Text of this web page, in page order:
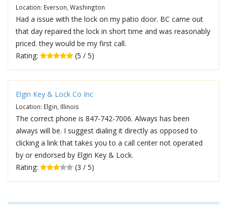
Location: Everson, Washington
Had a issue with the lock on my patio door. BC came out
that day repaired the lock in short time and was reasonably
priced. they would be my first call.
Rating:
(5 / 5)
Elgin Key & Lock Co Inc
Location: Elgin, Illinois
The correct phone is 847-742-7006. Always has been
always will be. I suggest dialing it directly as opposed to
clicking a link that takes you to a call center not operated
by or endorsed by Elgin Key & Lock.
Rating:
(3 / 5)